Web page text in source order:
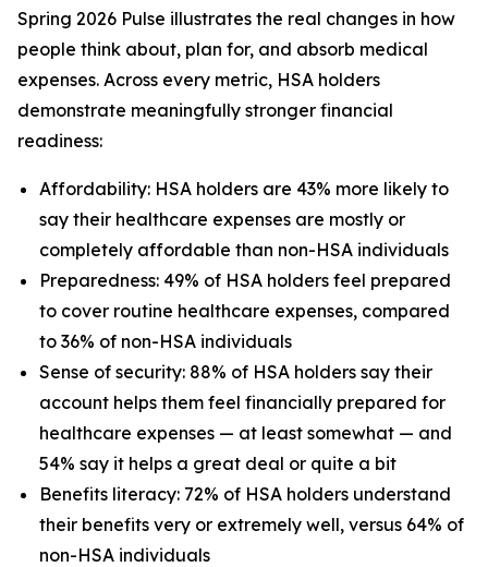
Spring 2026 Pulse illustrates the real changes in how
people think about, plan for, and absorb medical
expenses. Across every metric, HSA holders
demonstrate meaningfully stronger financial
readiness:
Affordability: HSA holders are 43% more likely to
say their healthcare expenses are mostly or
completely affordable than non-HSA individuals
Preparedness: 49% of HSA holders feel prepared
to cover routine healthcare expenses, compared
to 36% of non-HSA individuals
Sense of security: 88% of HSA holders say their
account helps them feel financially prepared for
healthcare expenses — at least somewhat — and
54% say it helps a great deal or quite a bit
Benefits literacy: 72% of HSA holders understand
their benefits very or extremely well, versus 64% of
non-HSA individuals